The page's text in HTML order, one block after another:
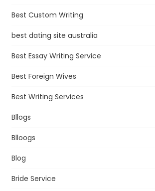
Best Custom Writing
best dating site australia
Best Essay Writing Service
Best Foreign Wives
Best Writing Services
Bllogs
Blloogs
Blog
Bride Service